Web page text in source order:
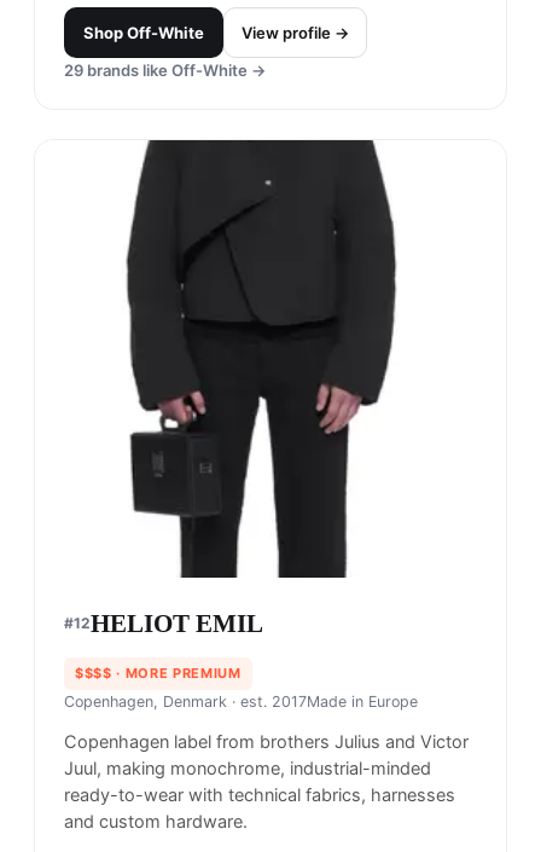
ShopOff-White
View profile →
29 brands like Off-White →
#12HELIOT EMIL
$$$$ · MORE PREMIUM
Copenhagen, Denmark · est. 2017Made in Europe
Copenhagen label from brothers Julius and Victor
Juul, making monochrome, industrial-minded
ready-to-wear with technical fabrics, harnesses
and custom hardware.